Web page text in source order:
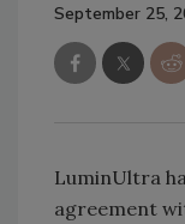
September 25,
LuminUltra
agreement